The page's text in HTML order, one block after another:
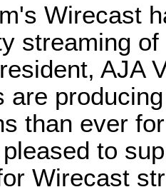
Wirecast
streaming
AJA
are
than ever
pleased to
Wirecast